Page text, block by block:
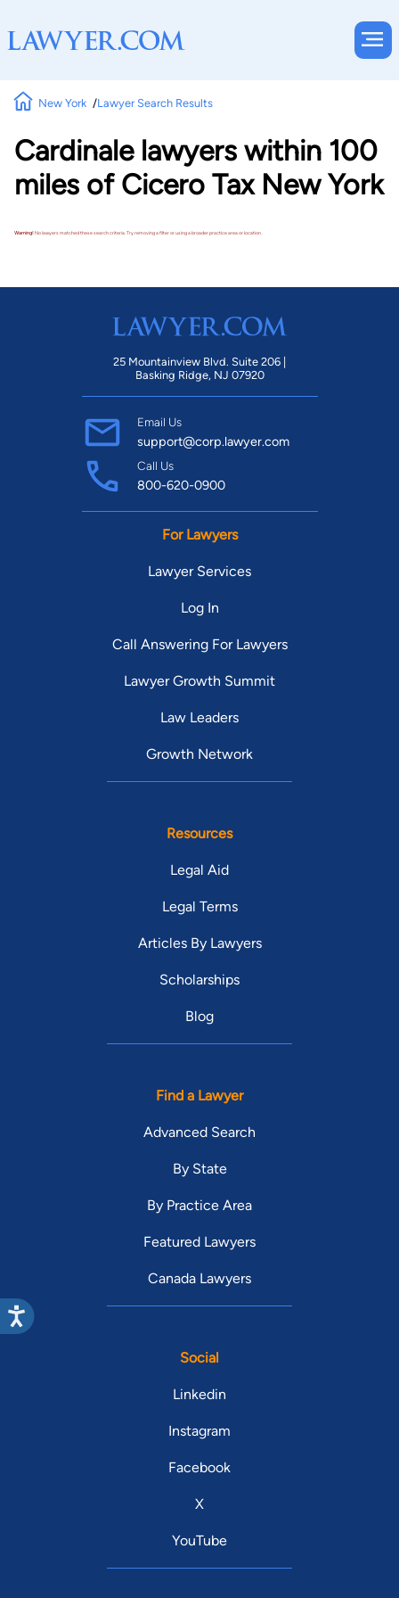
New York Lawyer Search Results
Cardinale lawyers within 100
miles of Cicero Tax New York
Warning!No lawyers matched these search criteria. Try removing a filter or using a broader practice area or location.
25 Mountainview Blvd. Suite 206 |
Basking Ridge, NJ 07920
Email Us
support@corp.lawyer.com
Call Us
800-620-0900
For Lawyers
Lawyer Services
Log In
Call Answering For Lawyers
Lawyer Growth Summit
Law Leaders
Growth Network
Resources
Legal Aid
Legal Terms
Articles By Lawyers
Scholarships
Blog
Find a Lawyer
Advanced Search
By State
By Practice Area
Featured Lawyers
Canada Lawyers
Social
Linkedin
Instagram
Facebook
X
YouTube